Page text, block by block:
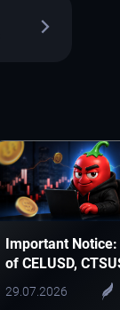
Important
of CELUSD,
29.07.2026